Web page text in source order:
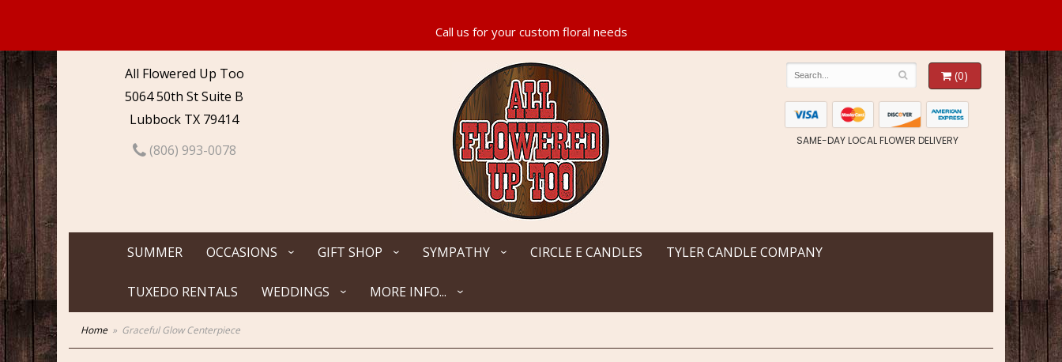
All Flowered Up Too
5064 50th St Suite B
Lubbock TX 79414
(806) 993-0078
(0)
SAME-DAY LOCAL FLOWER DELIVERY
SUMMER OCCASIONS GIFT SHOP SYMPATHY CIRCLE E CANDLES TYLER CANDLE COMPANY
TUXEDO RENTALS WEDDINGS MORE INFO...
Home Graceful Glow Centerpiece